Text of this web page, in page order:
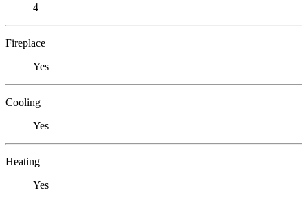
4
Fireplace
Yes
Cooling
Yes
Heating
Yes